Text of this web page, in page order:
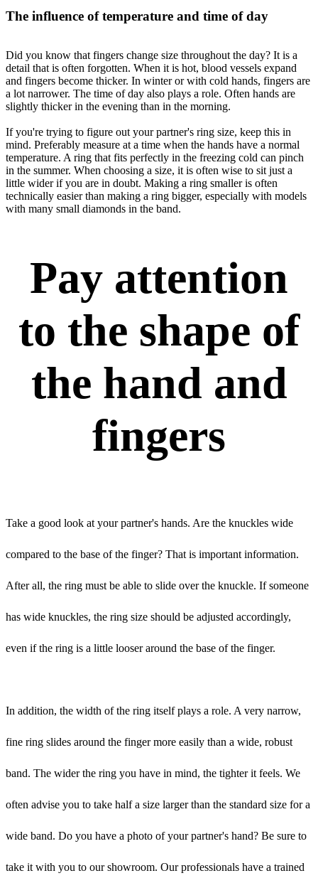
The influence of temperature and time of day
Did you know that fingers change size throughout the day? It is a
detail that is often forgotten. When it is hot, blood vessels expand
and fingers become thicker. In winter or with cold hands, fingers are
a lot narrower. The time of day also plays a role. Often hands are
slightly thicker in the evening than in the morning.
If you're trying to figure out your partner's ring size, keep this in
mind. Preferably measure at a time when the hands have a normal
temperature. A ring that fits perfectly in the freezing cold can pinch
in the summer. When choosing a size, it is often wise to sit just a
little wider if you are in doubt. Making a ring smaller is often
technically easier than making a ring bigger, especially with models
with many small diamonds in the band.
Pay attention
to the shape of
the hand and
fingers
Take a good look at your partner's hands. Are the knuckles wide
compared to the base of the finger? That is important information.
After all, the ring must be able to slide over the knuckle. If someone
has wide knuckles, the ring size should be adjusted accordingly,
even if the ring is a little looser around the base of the finger.
In addition, the width of the ring itself plays a role. A very narrow,
fine ring slides around the finger more easily than a wide, robust
band. The wider the ring you have in mind, the tighter it feels. We
often advise you to take half a size larger than the standard size for a
wide band. Do you have a photo of your partner's hand? Be sure to
take it with you to our showroom. Our professionals have a trained